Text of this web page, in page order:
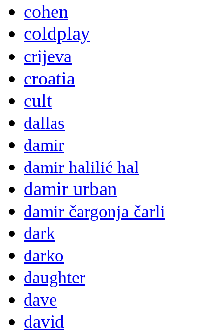
cohen
coldplay
crijeva
croatia
cult
dallas
damir
damir halilić hal
damir urban
damir čargonja čarli
dark
darko
daughter
dave
david